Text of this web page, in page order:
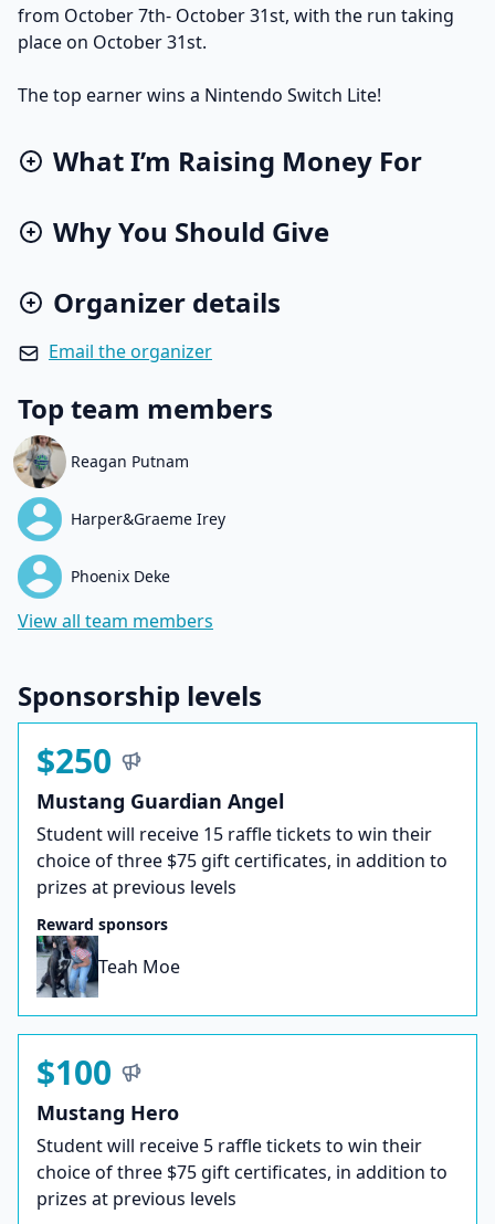
from October 7th- October 31st, with the run taking
place on October 31st.
The top earner wins a Nintendo Switch Lite!
What I’m Raising Money For
Why You Should Give
Organizer details
Email the organizer
Top team members
Reagan Putnam
Harper&Graeme Irey
Phoenix Deke
View all team members
Sponsorship levels
$250
Mustang Guardian Angel
Student will receive 15 raffle tickets to win their
choice of three $75 gift certificates, in addition to
prizes at previous levels
Reward sponsors
Teah Moe
$100
Mustang Hero
Student will receive 5 raffle tickets to win their
choice of three $75 gift certificates, in addition to
prizes at previous levels